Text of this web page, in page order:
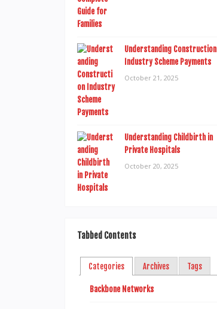
Understanding Construction
Industry Scheme Payments
October 21, 2025
Understanding Childbirth in
Private Hospitals
October 20, 2025
Tabbed Contents
Categories Archives Tags
Backbone Networks